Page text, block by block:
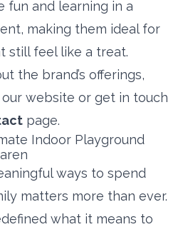
fun and learning in a
making them ideal for
still feel like a treat.
the brand’s offerings,
website or get in touch
page.
Indoor Playground
ways to spend
matters more than ever.
what it means to